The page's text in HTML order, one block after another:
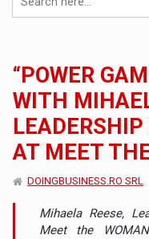
“POWER
WITH
AT MEET
DOINGBUSINESS.RO SRL
Mihaela Reese,
Meet the